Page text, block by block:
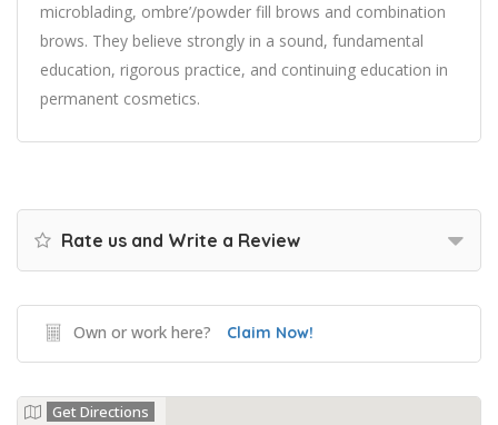
microblading, ombre’/powder fill brows and combination
brows. They believe strongly in a sound, fundamental
education, rigorous practice, and continuing education in
permanent cosmetics.
Rate us and Write a Review
Own or work here? Claim Now!
Get Directions